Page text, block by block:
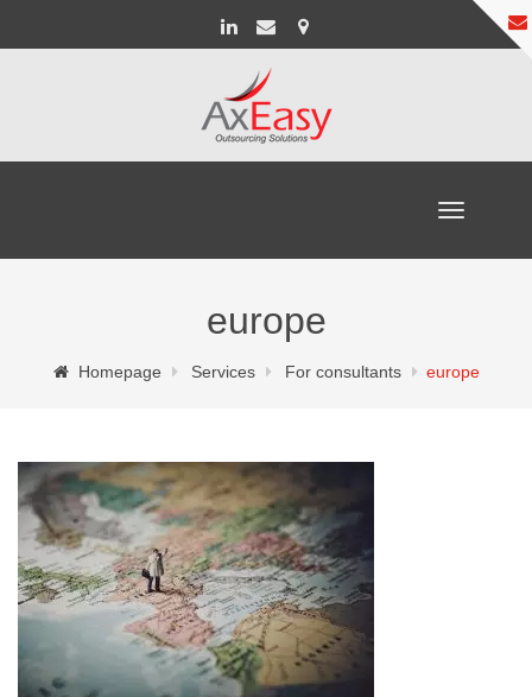
Toggle
europe
Homepage Services For consultants europe